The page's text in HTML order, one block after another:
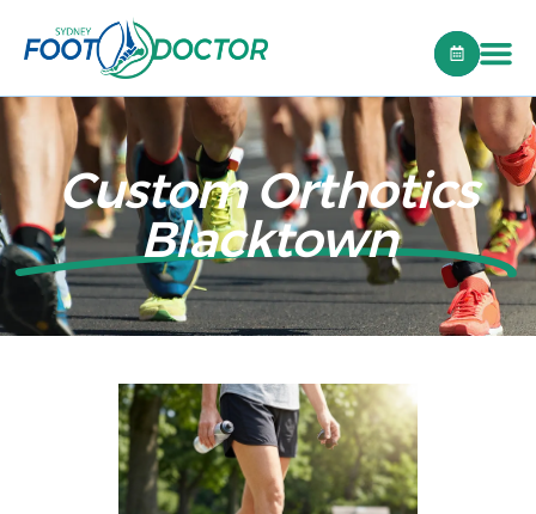
Custom Orthotics
Blacktown